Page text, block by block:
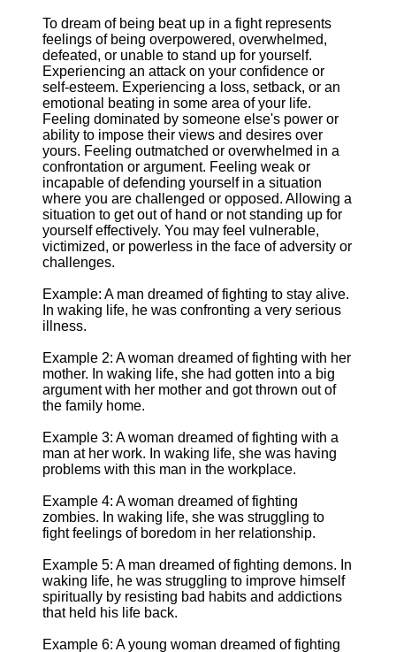
To dream of being beat up in a fight represents
feelings of being overpowered, overwhelmed,
defeated, or unable to stand up for yourself.
Experiencing an attack on your confidence or
self-esteem. Experiencing a loss, setback, or an
emotional beating in some area of your life.
Feeling dominated by someone else's power or
ability to impose their views and desires over
yours. Feeling outmatched or overwhelmed in a
confrontation or argument. Feeling weak or
incapable of defending yourself in a situation
where you are challenged or opposed. Allowing a
situation to get out of hand or not standing up for
yourself effectively. You may feel vulnerable,
victimized, or powerless in the face of adversity or
challenges.
Example: A man dreamed of fighting to stay alive.
In waking life, he was confronting a very serious
illness.
Example 2: A woman dreamed of fighting with her
mother. In waking life, she had gotten into a big
argument with her mother and got thrown out of
the family home.
Example 3: A woman dreamed of fighting with a
man at her work. In waking life, she was having
problems with this man in the workplace.
Example 4: A woman dreamed of fighting
zombies. In waking life, she was struggling to
fight feelings of boredom in her relationship.
Example 5: A man dreamed of fighting demons. In
waking life, he was struggling to improve himself
spiritually by resisting bad habits and addictions
that held his life back.
Example 6: A young woman dreamed of fighting